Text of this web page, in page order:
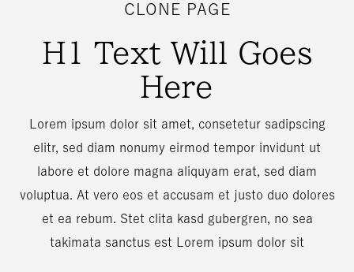
CLONE PAGE
H1 Text Will Goes
Here
Lorem ipsum dolor sit amet, consetetur sadipscing
elitr, sed diam nonumy eirmod tempor invidunt ut
labore et dolore magna aliquyam erat, sed diam
voluptua. At vero eos et accusam et justo duo dolores
et ea rebum. Stet clita kasd gubergren, no sea
takimata sanctus est Lorem ipsum dolor sit